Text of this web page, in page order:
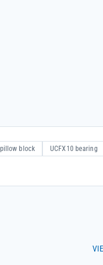
block
UCFX10 bearing